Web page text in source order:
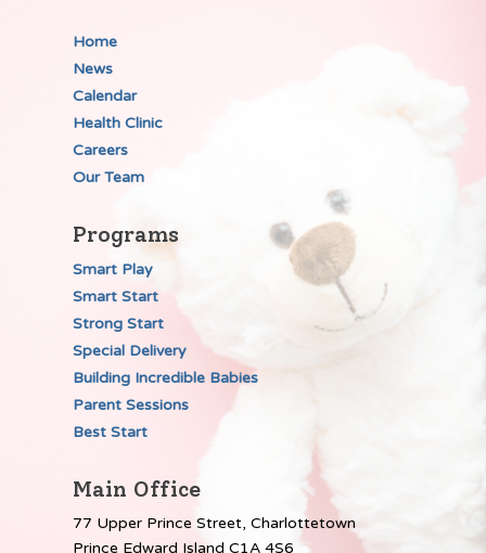
Home
News
Calendar
Health Clinic
Careers
Our Team
Programs
Smart Play
Smart Start
Strong Start
Special Delivery
Building Incredible Babies
Parent Sessions
Best Start
Main Office
77 Upper Prince Street, Charlottetown
Prince Edward Island C1A 4S6